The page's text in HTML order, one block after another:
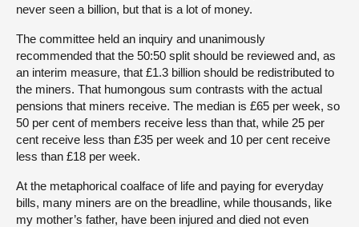
never seen a billion, but that is a lot of money.
The committee held an inquiry and unanimously
recommended that the 50:50 split should be reviewed and, as
an interim measure, that £1.3 billion should be redistributed to
the miners. That humongous sum contrasts with the actual
pensions that miners receive. The median is £65 per week, so
50 per cent of members receive less than that, while 25 per
cent receive less than £35 per week and 10 per cent receive
less than £18 per week.
At the metaphorical coalface of life and paying for everyday
bills, many miners are on the breadline, while thousands, like
my mother’s father, have been injured and died not even